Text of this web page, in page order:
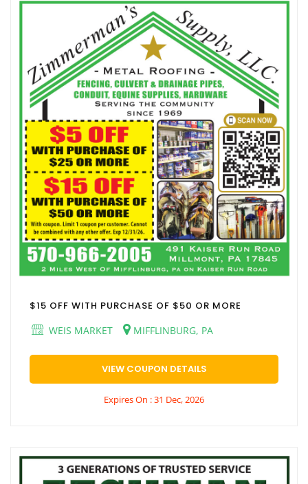
$15 OFF WITH PURCHASE OF $50 OR MORE
WEIS MARKET
MIFFLINBURG, PA
VIEW COUPON DETAILS
Expires On : 31 Dec, 2026